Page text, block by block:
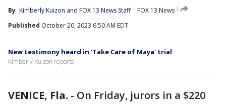
By Kimberly Kuizon and FOX 13 News Staff
FOX 13 News
Published October 20, 2023 6:50 AM EDT
New testimony heard in 'Take Care of Maya' trial
Kimberly Kuizon reports
VENICE, Fla. - On Friday, jurors in a $220